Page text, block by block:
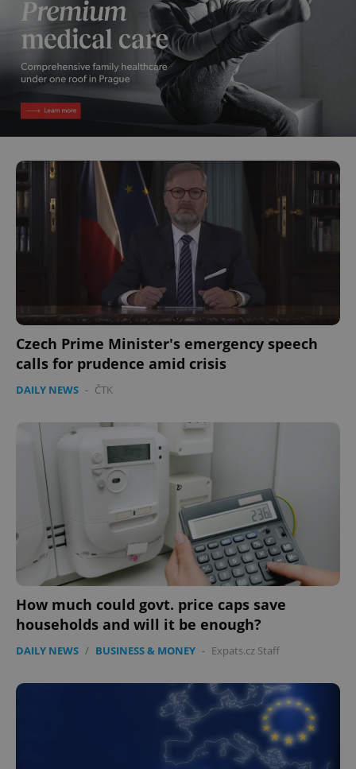
Czech Prime Minister's emergency speech
calls for prudence amid crisis
DAILY NEWS - ČTK
How much could govt. price caps save
households and will it be enough?
DAILY NEWS / BUSINESS & MONEY - Expats.cz Staff